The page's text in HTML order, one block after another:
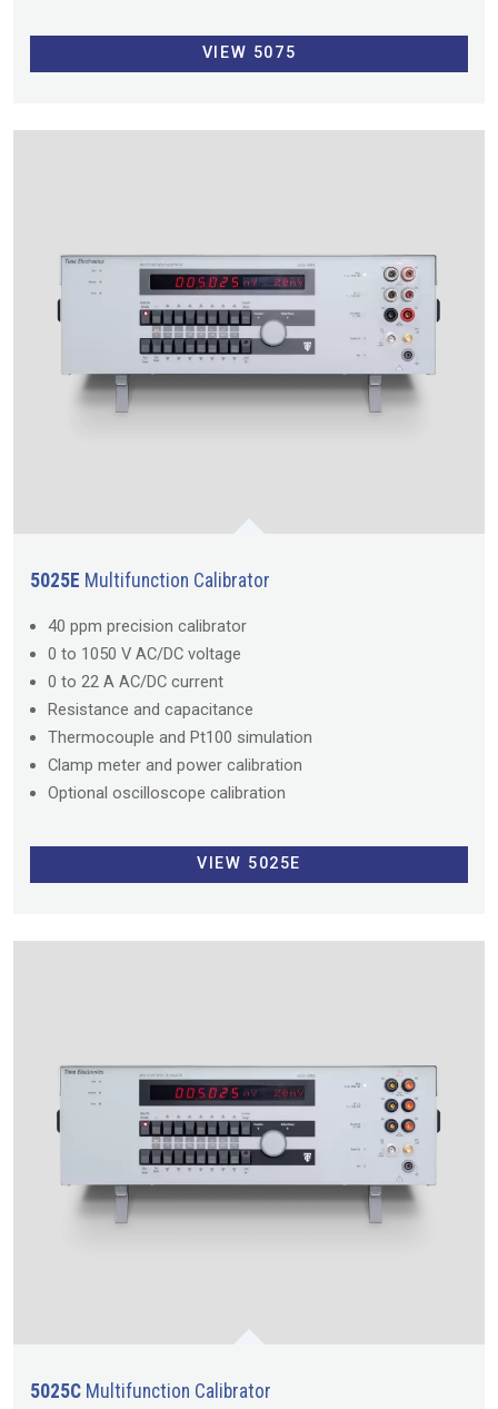
VIEW 5075
5025E Multifunction Calibrator
40 ppm precision calibrator
0 to 1050 V AC/DC voltage
0 to 22 A AC/DC current
Resistance and capacitance
Thermocouple and Pt100 simulation
Clamp meter and power calibration
Optional oscilloscope calibration
VIEW 5025E
5025C Multifunction Calibrator